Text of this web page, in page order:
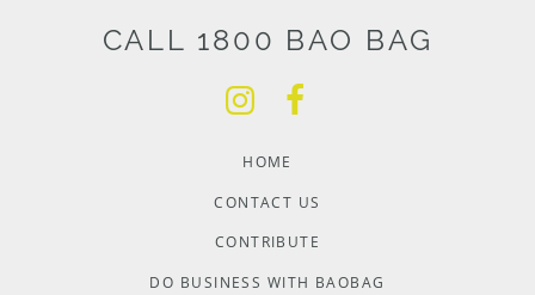
CALL 1800 BAO BAG
HOME
CONTACT US
CONTRIBUTE
DO BUSINESS WITH BAOBAG